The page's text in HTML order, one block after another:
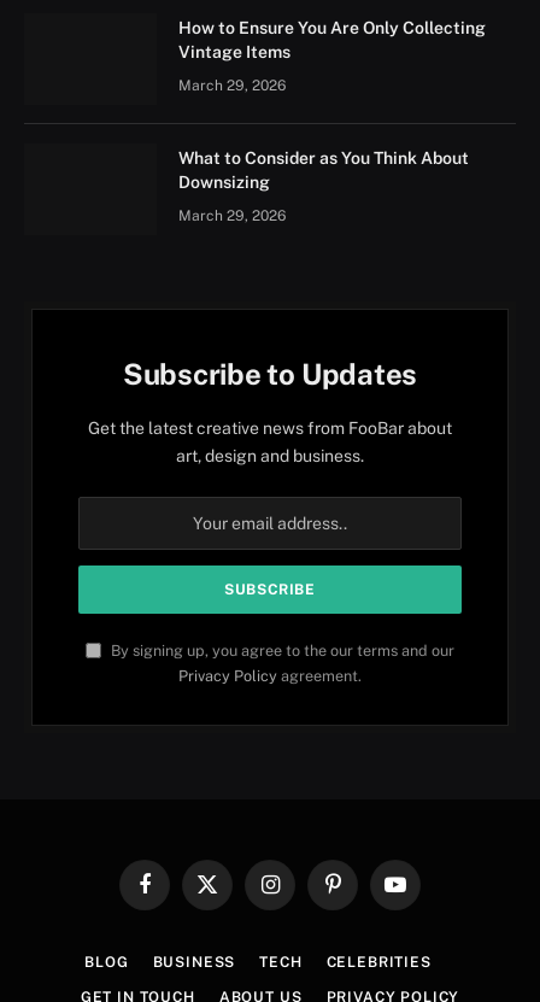
How to Ensure You Are Only Collecting
Vintage Items
March 29, 2026
What to Consider as You Think About
Downsizing
March 29, 2026
Subscribe to Updates
Get the latest creative news from FooBar about
art, design and business.
By signing up, you agree to the our terms and our
Privacy Policy agreement.
FacebookX
InstagramPinterestYouTube
BLOG BUSINESS TECH CELEBRITIES
GET IN TOUCH ABOUT US PRIVACY POLICY